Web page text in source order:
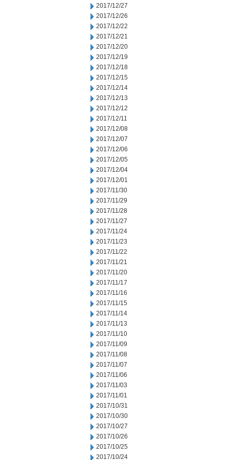
2017/12/27
2017/12/26
2017/12/22
2017/12/21
2017/12/20
2017/12/19
2017/12/18
2017/12/15
2017/12/14
2017/12/13
2017/12/12
2017/12/11
2017/12/08
2017/12/07
2017/12/06
2017/12/05
2017/12/04
2017/12/01
2017/11/30
2017/11/29
2017/11/28
2017/11/27
2017/11/24
2017/11/23
2017/11/22
2017/11/21
2017/11/20
2017/11/17
2017/11/16
2017/11/15
2017/11/14
2017/11/13
2017/11/10
2017/11/09
2017/11/08
2017/11/07
2017/11/06
2017/11/03
2017/11/01
2017/10/31
2017/10/30
2017/10/27
2017/10/26
2017/10/25
2017/10/24